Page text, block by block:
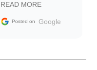
Trader to everyone.
READ MORE
Posted on Google